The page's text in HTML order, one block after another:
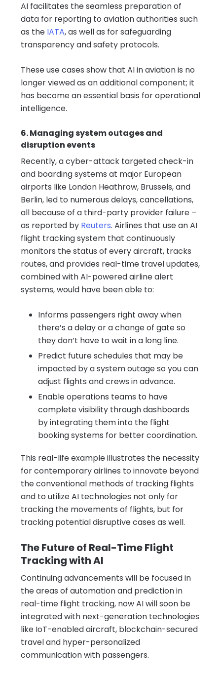
AI facilitates the seamless preparation of
data for reporting to aviation authorities such
as the IATA, as well as for safeguarding
transparency and safety protocols.
These use cases show that AI in aviation is no
longer viewed as an additional component; it
has become an essential basis for operational
intelligence.
6. Managing system outages and
disruption events
Recently, a cyber-attack targeted check-in
and boarding systems at major European
airports like London Heathrow, Brussels, and
Berlin, led to numerous delays, cancellations,
all because of a third-party provider failure –
as reported by Reuters. Airlines that use an AI
flight tracking system that continuously
monitors the status of every aircraft, tracks
routes, and provides real-time travel updates,
combined with AI-powered airline alert
systems, would have been able to:
Informs passengers right away when
there’s a delay or a change of gate so
they don’t have to wait in a long line.
Predict future schedules that may be
impacted by a system outage so you can
adjust flights and crews in advance.
Enable operations teams to have
complete visibility through dashboards
by integrating them into the flight
booking systems for better coordination.
This real-life example illustrates the necessity
for contemporary airlines to innovate beyond
the conventional methods of tracking flights
and to utilize AI technologies not only for
tracking the movements of flights, but for
tracking potential disruptive cases as well.
The Future of Real-Time Flight
Tracking with AI
Continuing advancements will be focused in
the areas of automation and prediction in
real-time flight tracking, now AI will soon be
integrated with next-generation technologies
like IoT-enabled aircraft, blockchain-secured
travel and hyper-personalized
communication with passengers.